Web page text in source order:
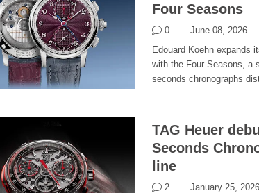
Four Seasons
0
June 08, 2026
Edouard Koehn expands
with the Four Seasons, a
seconds chronographs
TAG Heuer
Seconds
line
2
January 25, 2026